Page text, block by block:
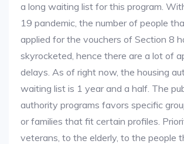
a long waiting list for this program.
19 pandemic, the number of people
applied for the vouchers of Section 8
skyrocketed, hence there are a lot of
delays. As of right now, the housing
waiting list is 1 year and a half. The
authority programs favors specific
or families that fit certain profiles.
veterans, to the elderly, to the people